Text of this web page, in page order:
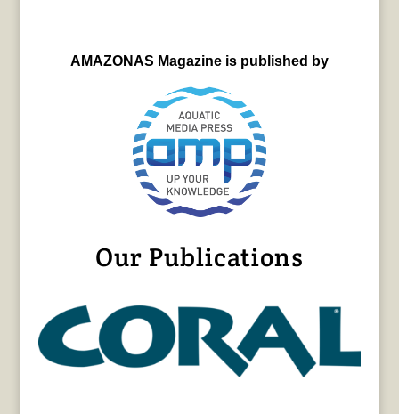
AMAZONAS Magazine is published by
Our Publications